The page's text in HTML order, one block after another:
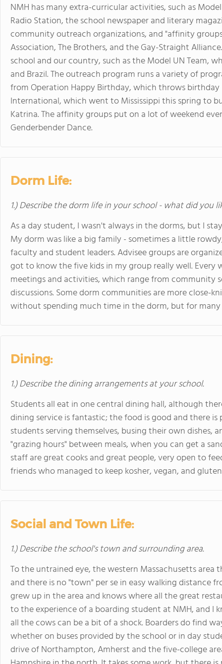
NMH has many extra-curricular activities, such as
Radio Station, the school newspaper and literary
community outreach organizations, and "affinity
Association, The Brothers, and the Gay-Straight
school and our country, such as the Model UN Team,
and Brazil. The outreach program runs a variety of
from Operation Happy Birthday, which throws
International, which went to Mississippi this spring to
Katrina. The affinity groups put on a lot of weekend
Genderbender Dance.
Dorm Life:
1.) Describe the dorm life in your school - what did you
As a day student, I wasn't always in the dorms, but I
My dorm was like a big family - sometimes a little
faculty and student leaders. Advisee groups are
got to know the five kids in my group really well. Every
meetings and activities, which range from community
discussions. Some dorm communities are more close-
without spending much time in the dorm, but for
Dining:
1.) Describe the dining arrangements at your school.
Students all eat in one central dining hall, although
dining service is fantastic; the food is good and there
students serving themselves, busing their own dishes,
"grazing hours" between meals, when you can get a
staff are great cooks and great people, very open to
friends who managed to keep kosher, vegan, and
Social and Town Life:
1.) Describe the school's town and surrounding area.
To the untrained eye, the western Massachusetts area
and there is no "town" per se in easy walking distance
grew up in the area and knows where all the great
to the experience of a boarding student at NMH, and I
all the cows can be a bit of a shock. Boarders do find
whether on buses provided by the school or in day
drive of Northampton, Amherst and the five-college